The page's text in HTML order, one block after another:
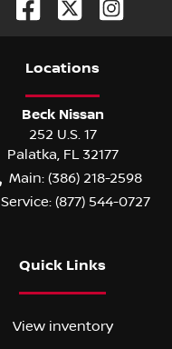
Locations
Beck Nissan
252 U.S. 17
Palatka, FL 32177
Main: (386) 218-2598
Service: (877) 544-0727
Quick Links
View inventory